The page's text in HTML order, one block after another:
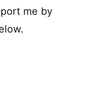
me by